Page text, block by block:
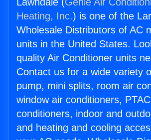
Heating, Inc.) is one of the
Wholesale Distributors of AC
units in the United States.
quality Air Conditioner units
Contact us for a wide variety
pump, mini splits, room air
window air conditioners,
conditioners, indoor and
and heating and cooling